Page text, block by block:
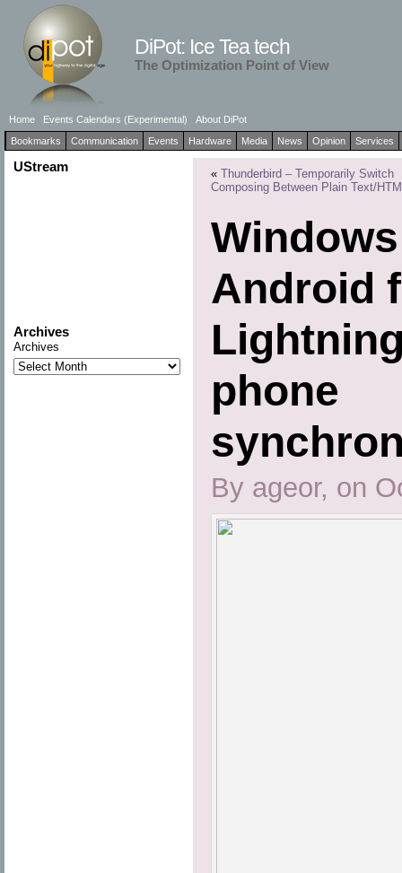
DiPot: Ice Tea tech
The Optimization Point of View
Home Events Calendars (Experimental)
About DiPot
Bookmarks
Communication Events Hardware Media News Opinion Services
UStream
Archives
Archives
« Thunderbird – Temporarily Switch
Composing Between Plain Text/
Android
phone
By ageor, on